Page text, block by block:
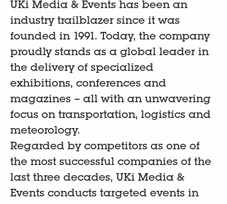
UKi Media & Events has been an
industry trailblazer since it was
founded in 1991. Today, the company
proudly stands as a global leader in
the delivery of specialized
exhibitions, conferences and
magazines – all with an unwavering
focus on transportation, logistics and
meteorology.
Regarded by competitors as one of
the most successful companies of the
last three decades, UKi Media &
Events conducts targeted events in